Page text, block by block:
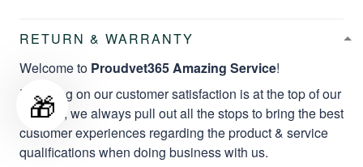
RETURN & WARRANTY
Welcome to Proudvet365 Amazing Service!
Focusing on our customer satisfaction is at the top of our
mission, we always pull out all the stops to bring the best
customer experiences regarding the product & service
qualifications when doing business with us.
🎁